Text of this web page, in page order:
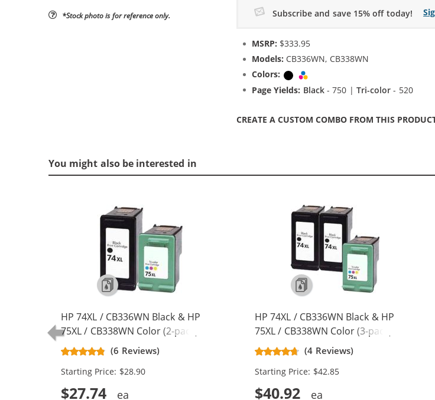
*Stock photo is for reference only. Subscribe and save 15% off today!
MSRP: $333.95
Models: CB336WN, CB338WN
Colors:
Black
Page Yields: Black- 750 |Tri-color - 520
CREATE A CUSTOM COMBO FROM THIS
You might also be interested in
HP 74XL / CB336WN Black & HP
75XL / CB338WN Color (2-pack)
Replacement High Yield Ink
Cartridges (1x Black, 1x Color)
(6 Reviews)
Starting Price: $28.90
$27.74
HP 74XL / CB336WN Black & HP
75XL / CB338WN Color (3-pack)
Replacement High Yield Ink
Cartridges (2x Black, 1x Color)
(4 Reviews)
Starting Price: $42.85
$40.92